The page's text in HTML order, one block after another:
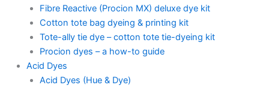
Fibre Reactive (Procion MX) deluxe dye kit
Cotton tote bag dyeing & printing kit
Tote-ally tie dye – cotton tote tie-dyeing kit
Procion dyes – a how-to guide
Acid Dyes
Acid Dyes (Hue & Dye)